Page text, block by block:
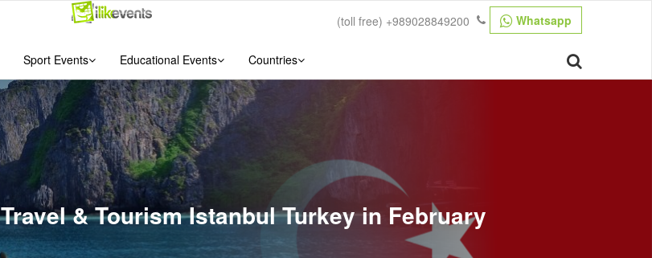
Whatsapp
(toll free) +989028849200
Sport Events Educational Events Countries
& Tourism Istanbul Turkey in February